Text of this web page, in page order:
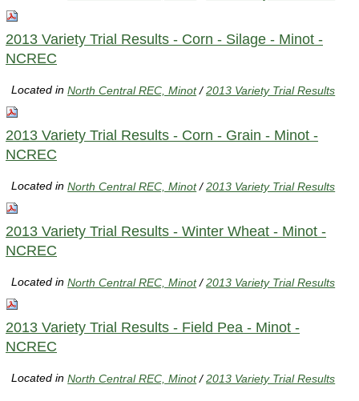
2013 Variety Trial Results - Corn - Silage - Minot -
NCREC
Located inNorth Central REC, Minot /2013 Variety Trial Results
2013 Variety Trial Results - Corn - Grain - Minot -
NCREC
Located inNorth Central REC, Minot /2013 Variety Trial Results
2013 Variety Trial Results - Winter Wheat - Minot -
NCREC
Located inNorth Central REC, Minot /2013 Variety Trial Results
2013 Variety Trial Results - Field Pea - Minot -
NCREC
Located inNorth Central REC, Minot /2013 Variety Trial Results